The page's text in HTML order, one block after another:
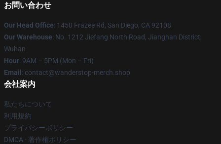
お問い合わせ
Our Head Office: 1450 Frazee Rd, San Diego, CA 92108
Our Warehouse: No. 1212 Jiefang North Road, Jianghan District,
Wuhan
Hour: 9AM – 5PM (Mon – Fri)
Email : contact@wanderstop-merch.shop
会社案内
私たちについて
利用規約
プライバシーポリシー
DMCA - 著作権ポリシー